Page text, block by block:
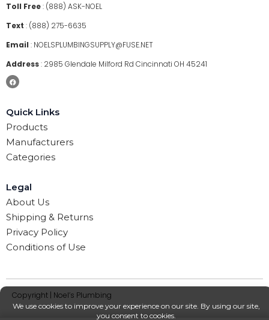
Toll Free: (888) ASK-NOEL
Text : (888) 275-6635
Email : NOELSPLUMBINGSUPPLY@FUSE.NET
Address: 2985 Glendale Milford Rd Cincinnati OH 45241
Quick Links
Products
Manufacturers
Categories
Legal
About Us
Shipping & Returns
Privacy Policy
Conditions of Use
Copyright | Noel’s Plumbing